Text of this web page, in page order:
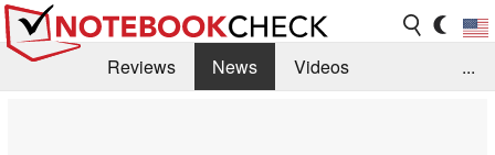
Reviews News
Videos
...